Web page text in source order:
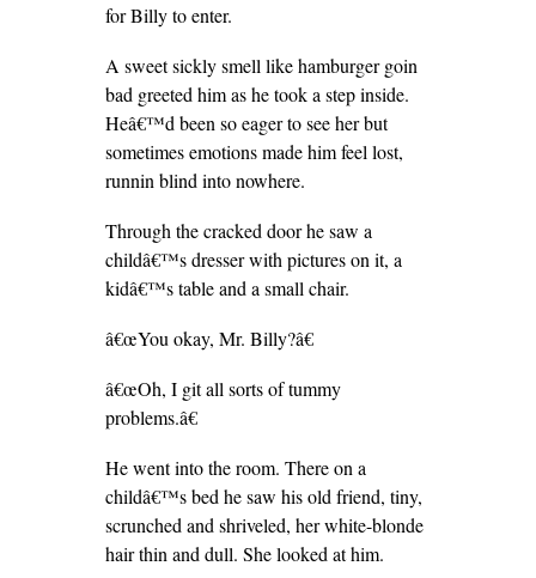
for Billy to enter.
A sweet sickly smell like hamburger goin
bad greeted him as he took a step inside.
Heâ€™d been so eager to see her but
sometimes emotions made him feel lost,
runnin blind into nowhere.
Through the cracked door he saw a
childâ€™s dresser with pictures on it, a
kidâ€™s table and a small chair.
â€œYou okay, Mr. Billy?â€
â€œOh, I git all sorts of tummy
problems.â€
He went into the room. There on a
childâ€™s bed he saw his old friend, tiny,
scrunched and shriveled, her white-blonde
hair thin and dull. She looked at him.